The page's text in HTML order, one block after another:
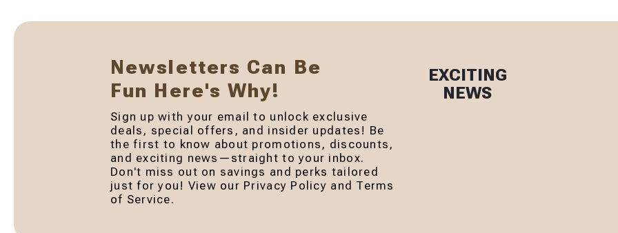
Newsletters Can Be
Fun Here's Why!
Sign up with your email to unlock exclusive
deals, special offers, and insider updates! Be
the first to know about promotions, discounts,
and exciting news—straight to your inbox.
Don't miss out on savings and perks tailored
just for you! View our Privacy Policy and Terms
of Service.
EXCITING
NEWS